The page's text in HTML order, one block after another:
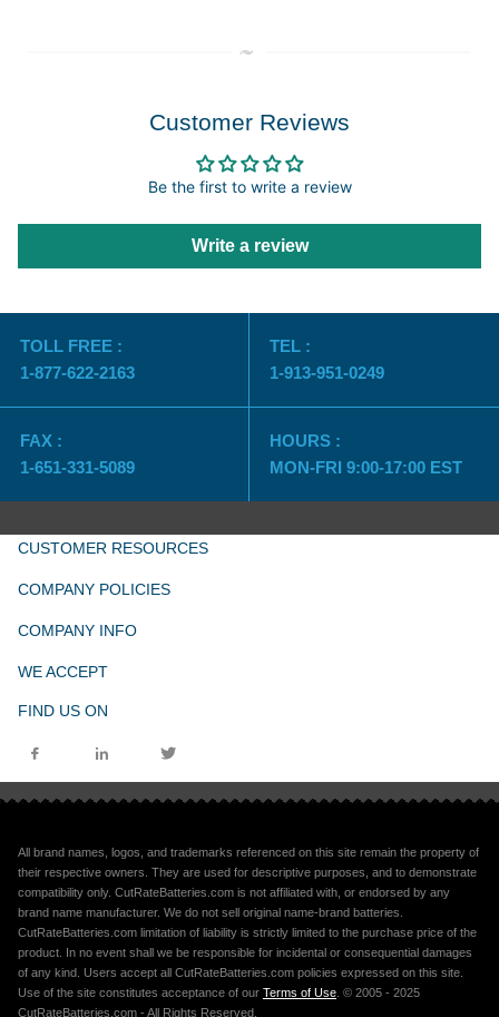
Customer Reviews
Be the first to write a review
Write a review
TOLL FREE :
1-877-622-2163
TEL :
1-913-951-0249
FAX :
1-651-331-5089
HOURS :
MON-FRI 9:00-17:00 EST
CUSTOMER RESOURCES
COMPANY POLICIES
COMPANY INFO
WE ACCEPT
FIND US ON
All brand names, logos, and trademarks referenced on this site remain the property of
their respective owners. They are used for descriptive purposes, and to demonstrate
compatibility only. CutRateBatteries.com is not affiliated with, or endorsed by any
brand name manufacturer. We do not sell original name-brand batteries.
CutRateBatteries.com limitation of liability is strictly limited to the purchase price of the
product. In no event shall we be responsible for incidental or consequential damages
of any kind. Users accept all CutRateBatteries.com policies expressed on this site.
Use of the site constitutes acceptance of our Terms of Use . © 2005 - 2025
CutRateBatteries.com - All Rights Reserved.